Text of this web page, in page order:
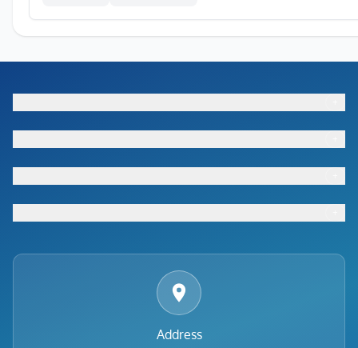
Footer menu
Footer menu
Footer menu
Footer menu
Address